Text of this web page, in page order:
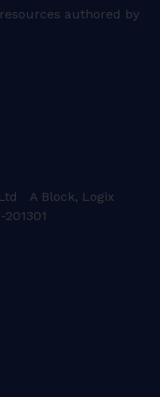
authored by
A Block, Logix